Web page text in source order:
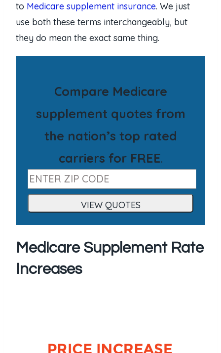
to Medicare supplement insurance. We just
use both these terms interchangeably, but
they do mean the exact same thing.
Compare Medicare
supplement quotes from
the nation’s top rated
carriers for FREE.
Medicare Supplement Rate
Increases